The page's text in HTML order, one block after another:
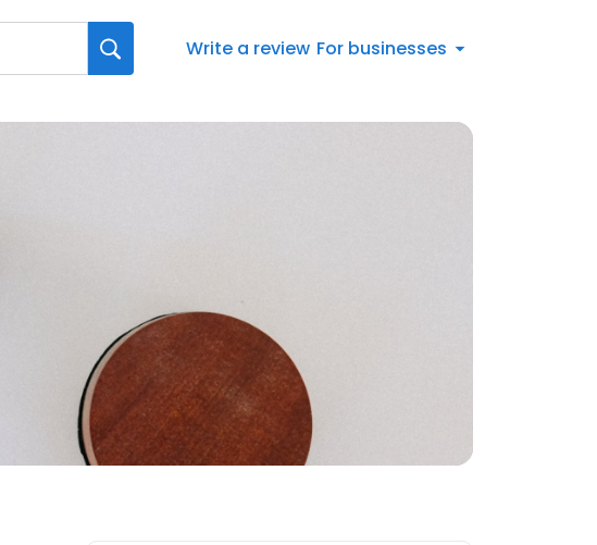
Write a review For businesses